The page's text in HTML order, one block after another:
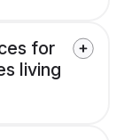
for
living